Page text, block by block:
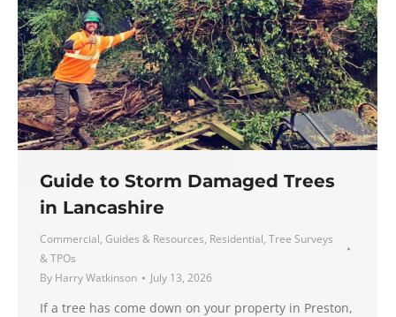
Guide to Storm Damaged Trees
in Lancashire
Commercial, Guides & Resources, Residential, Tree Surveys
& TPOs
By Harry Watkinson July 13, 2026
If a tree has come down on your property in Preston,